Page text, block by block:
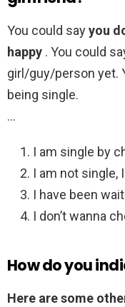
You could sayyou
happy . You could
girl/guy/person yet.
being single.
…
I am single by
I am not single,
I have been
I don’t wanna
How do you
Here are some